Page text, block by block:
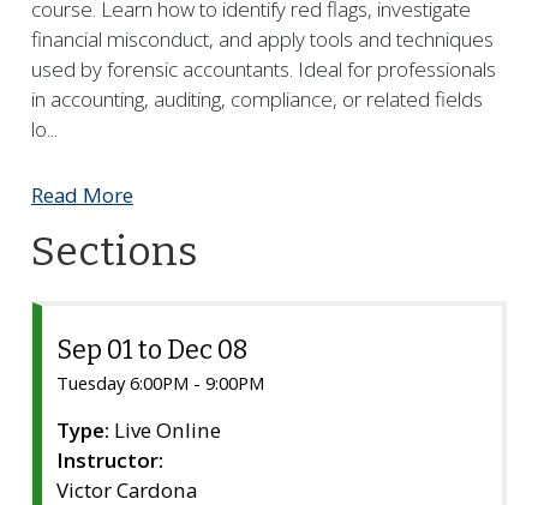
course. Learn how to identify red flags, investigate
financial misconduct, and apply tools and techniques
used by forensic accountants. Ideal for professionals
in accounting, auditing, compliance, or related fields
lo...
Read More
Sections
Section001
Sep 01 to Dec 08
Tuesday 6:00PM - 9:00PM
Type: Live Online
Instructor:
Victor Cardona